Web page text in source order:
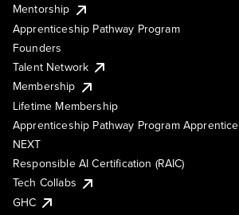
Mentorship
Apprenticeship Pathway Program
Founders
Talent Network
Membership
Lifetime Membership
Apprenticeship Pathway Program Apprentice
NEXT
Responsible AI Certification (RAIC)
Tech Collabs
GHC